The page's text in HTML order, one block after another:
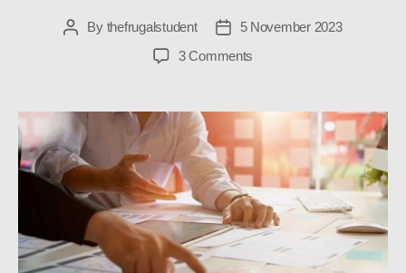
PostBy thefrugalstudent
Post5 November 2023
3 Comments
Maximise
Miles:
5
Card
Strategy